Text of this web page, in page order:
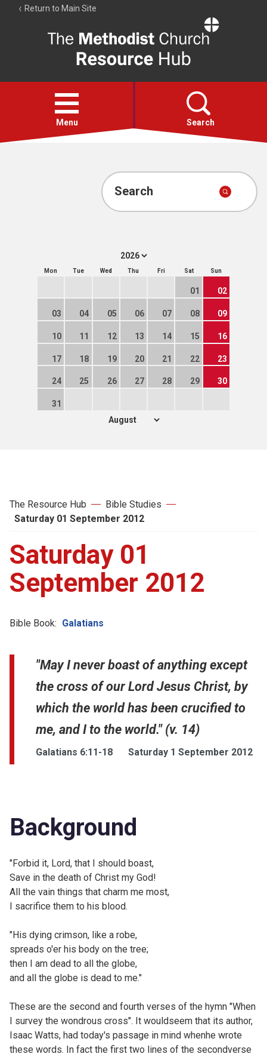
Return to Main Site
Resource
Hub
Open
menu
Menu Search
Account
Search
Mon Tue Wed Thu Fri Sat Sun
01 02
03 04 05 06 07 08 09
10 11 12 13 14 15 16
17 18 19 20 21 22 23
24 25 26 27 28 29 30
31
The Resource Hub
Bible Studies
Saturday 01 September 2012
Saturday 01
September 2012
Bible Book: Galatians
"May I never boast of anything except
the cross of our Lord Jesus Christ, by
which the world has been crucified to
me, and I to the world." (v. 14)
Galatians 6:11-18 Saturday 1 September 2012
Background
"Forbid it, Lord, that I should boast,
Save in the death of Christ my God!
All the vain things that charm me most,
I sacrifice them to his blood.
"His dying crimson, like a robe,
spreads o'er his body on the tree;
then I am dead to all the globe,
and all the globe is dead to me."
These are the second and fourth verses of the hymn "When
I survey the wondrous cross". It wouldseem that its author,
Isaac Watts, had today's passage in mind whenhe wrote
these words. In fact the first two lines of the secondverse